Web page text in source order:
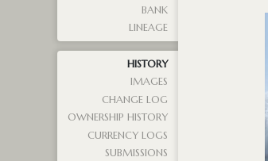
BANK
LINEAGE
HISTORY
IMAGES
CHANGE LOG
OWNERSHIP HISTORY
CURRENCY LOGS
SUBMISSIONS